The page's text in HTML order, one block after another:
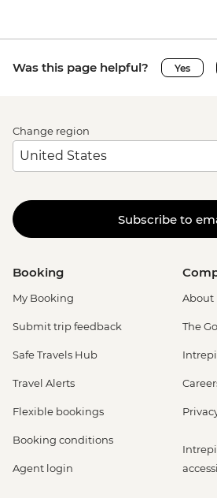
Was this page helpful? Yes
Change region
Subscribe to
Booking
My Booking
Submit trip feedback
Safe Travels Hub
Travel Alerts
Flexible bookings
Booking conditions
Agent login
About
The